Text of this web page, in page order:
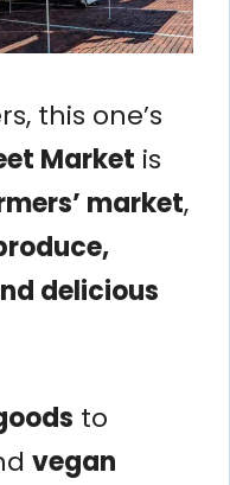
this one’s
Market is
market,
delicious
to
vegan